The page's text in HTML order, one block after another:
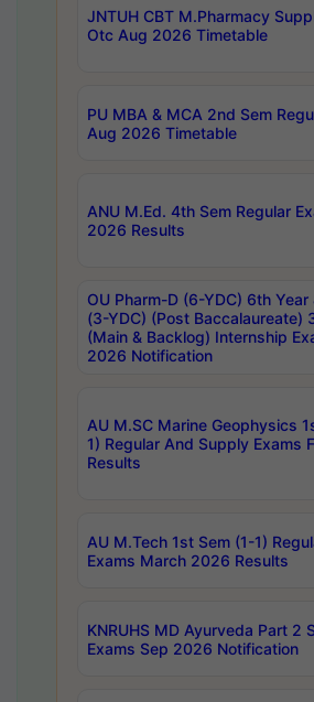
JNTUH CBT M.Pharmacy
Otc Aug 2026 Timetable
PU MBA & MCA 2nd Sem
Aug 2026 Timetable
ANU M.Ed. 4th Sem Regular
2026 Results
OU Pharm-D (6-YDC) 6th Year
(3-YDC) (Post Baccalaureate)
(Main & Backlog) Internship
2026 Notification
AU M.SC Marine Geophysics
1) Regular And Supply Exams
Results
AU M.Tech 1st Sem (1-1)
Exams March 2026 Results
KNRUHS MD Ayurveda Part 2
Exams Sep 2026 Notification